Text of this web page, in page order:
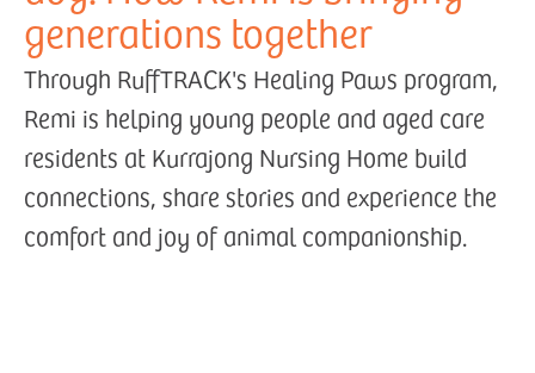
generations together
Through RuffTRACK's Healing Paws program,
Remi is helping young people and aged care
residents at Kurrajong Nursing Home build
connections, share stories and experience the
comfort and joy of animal companionship.